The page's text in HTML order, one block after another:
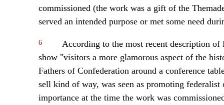
commissioned (the work was a gift of the
served an intended purpose or met some need
6
According to the most recent description of
show "visitors a more glamorous aspect of the
Fathers of Confederation around a conference
sell kind of way, was seen as promoting
importance at the time the work was